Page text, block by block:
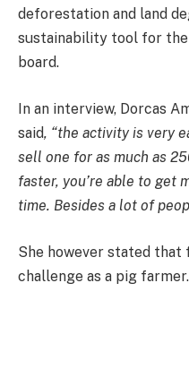
deforestation and land
sustainability tool for the
board.
In an interview, Dorcas
said, “the activity is very
sell one for as much as
faster, you’re able to get
time. Besides a lot of
She however stated that
challenge as a pig farmer.